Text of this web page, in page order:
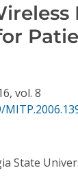
vol. 8
State